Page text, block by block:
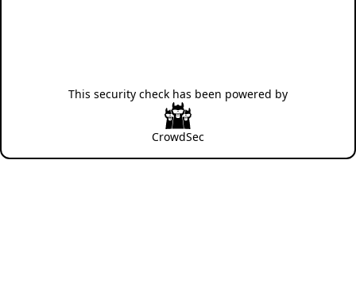
This security check has been powered by
CrowdSec